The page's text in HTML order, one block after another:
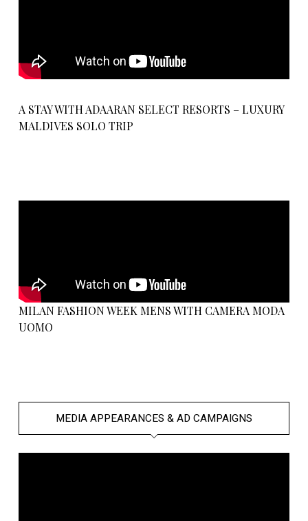
A STAY WITH ADAARAN SELECT RESORTS – LUXURY
MALDIVES SOLO TRIP
MILAN FASHION WEEK MENS WITH CAMERA MODA
UOMO
MEDIA APPEARANCES & AD CAMPAIGNS